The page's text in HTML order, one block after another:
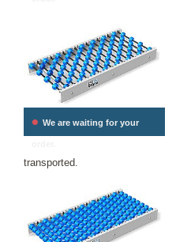
• We are waiting for your
transported.